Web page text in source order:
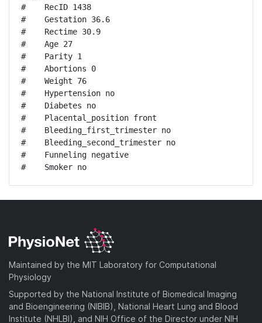
#    RecID 1438
#    Gestation 36.6
#    Rectime 30.9
#    Age 27
#    Parity 1
#    Abortions 0
#    Weight 76
#    Hypertension no
#    Diabetes no
#    Placental_position front
#    Bleeding_first_trimester no
#    Bleeding_second_trimester no
#    Funneling negative
#    Smoker no
Maintained by the MIT Laboratory for Computational
Physiology
Supported by the National Institute of Biomedical Imaging
and Bioengineering (NIBIB), National Heart Lung and Blood
Institute (NHLBI), and NIH Office of the Director under NIH